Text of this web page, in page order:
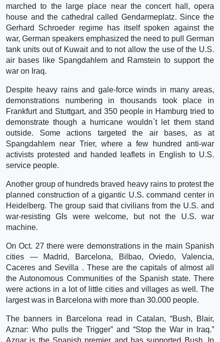
marched to the large place near the concert hall, opera
house and the cathedral called Gendarmeplatz. Since the
Gerhard Schroeder regime has itself spoken against the
war, German speakers emphasized the need to pull German
tank units out of Kuwait and to not allow the use of the U.S.
air bases like Spangdahlem and Ramstein to support the
war on Iraq.
Despite heavy rains and gale-force winds in many areas,
demonstrations numbering in thousands took place in
Frankfurt and Stuttgart, and 350 people in Hamburg tried to
demonstrate though a hurricane wouldn`t let them stand
outside. Some actions targeted the air bases, as at
Spangdahlem near Trier, where a few hundred anti-war
activists protested and handed leaflets in English to U.S.
service people.
Another group of hundreds braved heavy rains to protest the
planned construction of a gigantic U.S. command center in
Heidelberg. The group said that civilians from the U.S. and
war-resisting GIs were welcome, but not the U.S. war
machine.
On Oct. 27 there were demonstrations in the main Spanish
cities — Madrid, Barcelona, Bilbao, Oviedo, Valencia,
Caceres and Sevilla . These are the capitals of almost all
the Autonomous Communities of the Spanish state. There
were actions in a lot of little cities and villages as well. The
largest was in Barcelona with more than 30.000 people.
The banners in Barcelona read in Catalan, “Bush, Blair,
Aznar: Who pulls the Trigger” and “Stop the War in Iraq.”
Aznar is the Spanish premier and has supported Bush. In